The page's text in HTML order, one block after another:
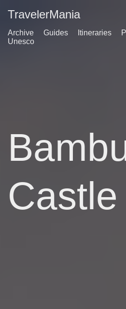
TravelerMania
Archive Guides Itineraries
Unesco
Castle